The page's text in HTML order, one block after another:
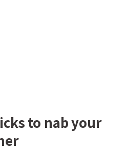
to nab your